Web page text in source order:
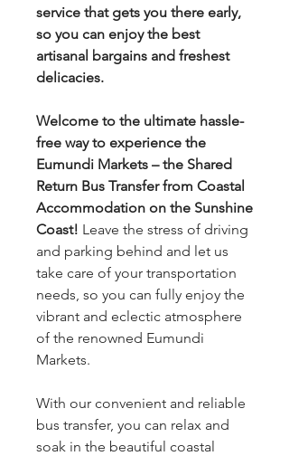
service that gets you there early,
so you can enjoy the best
artisanal bargains and freshest
delicacies.
Welcome to the ultimate hassle-
free way to experience the
Eumundi Markets – the Shared
Return Bus Transfer from Coastal
Accommodation on the Sunshine
Coast! Leave the stress of driving
and parking behind and let us
take care of your transportation
needs, so you can fully enjoy the
vibrant and eclectic atmosphere
of the renowned Eumundi
Markets.
With our convenient and reliable
bus transfer, you can relax and
soak in the beautiful coastal